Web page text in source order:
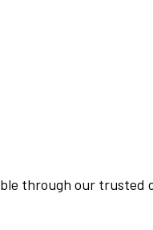
through our